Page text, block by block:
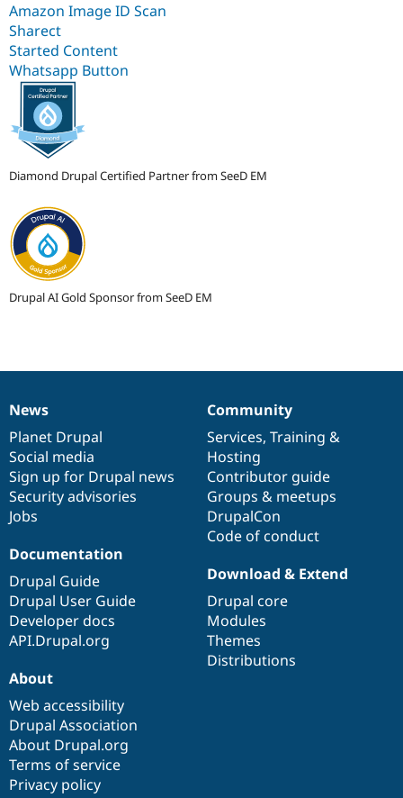
Amazon Image ID Scan
Sharect
Started Content
Whatsapp Button
Diamond Drupal Certified Partner from SeeD EM
Drupal AI Gold Sponsor from SeeD EM
News
items
News
Planet Drupal
Social media
Sign up for Drupal news
Security advisories
Jobs
Our
community
Community
Services, Training &
Hosting
Contributor guide
Groups & meetups
DrupalCon
Code of conduct
Documentation
Documentation
Drupal Guide
Drupal User Guide
Developer docs
API.Drupal.org
Drupal
code
base
Download & Extend
Drupal core
Modules
Themes
Distributions
Governance
of
community
About
Web accessibility
Drupal Association
About Drupal.org
Terms of service
Privacy policy